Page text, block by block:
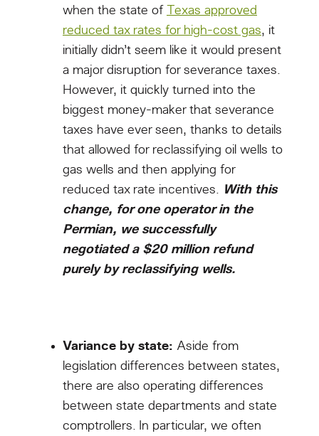
when the state of
Texas approved
reduced tax rates for high-cost gas, it
initially didn’t seem like it would present
a major disruption for severance taxes.
However, it quickly turned into the
biggest money-maker that severance
taxes have ever seen, thanks to details
that allowed for reclassifying oil wells to
gas wells and then applying for
reduced tax rate incentives. With this
change, for one operator in the
Permian, we successfully
negotiated a $20 million refund
purely by reclassifying wells.
Variance by state: Aside from
legislation differences between states,
there are also operating differences
between state departments and state
comptrollers. In particular, we often